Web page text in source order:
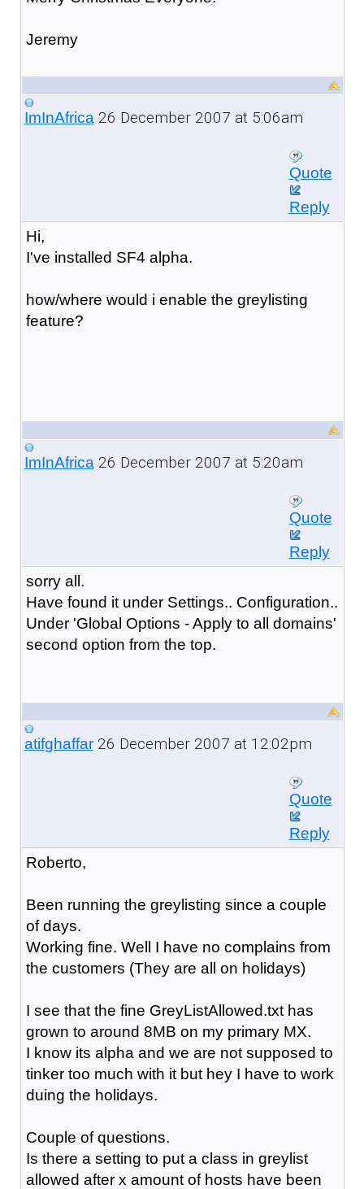
Jeremy
ImInAfrica26 December 2007 at 5:06am
Quote
Reply
Hi,
I've installed SF4 alpha.
how/where would i enable the greylisting
feature?
ImInAfrica26 December 2007 at 5:20am
Quote
Reply
sorry all.
Have found it under Settings.. Configuration..
Under 'Global Options - Apply to all domains'
second option from the top.
atifghaffar26 December 2007 at 12:02pm
Quote
Reply
Roberto,
Been running the greylisting since a couple
of days.
Working fine. Well I have no complains from
the customers (They are all on holidays)
I see that the fine GreyListAllowed.txt has
grown to around 8MB on my primary MX.
I know its alpha and we are not supposed to
tinker too much with it but hey I have to work
duing the holidays.
Couple of questions.
Is there a setting to put a class in greylist
allowed after x amount of hosts have been